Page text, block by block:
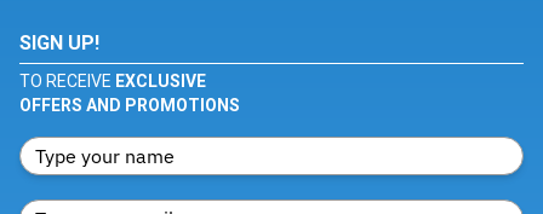
SIGN UP!
TO RECEIVE EXCLUSIVE
OFFERS AND PROMOTIONS